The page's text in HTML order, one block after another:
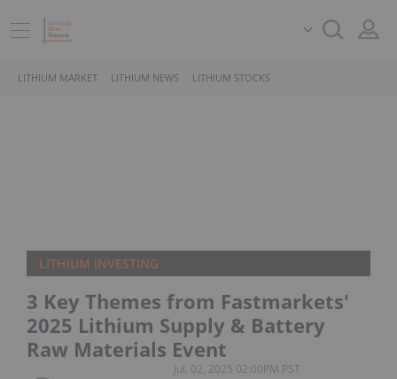
LITHIUM MARKET LITHIUM NEWS LITHIUM STOCKS
LITHIUM INVESTING
3 Key Themes from Fastmarkets'
2025 Lithium Supply & Battery
Raw Materials Event
Jul. 02, 2025 02:00PM PST